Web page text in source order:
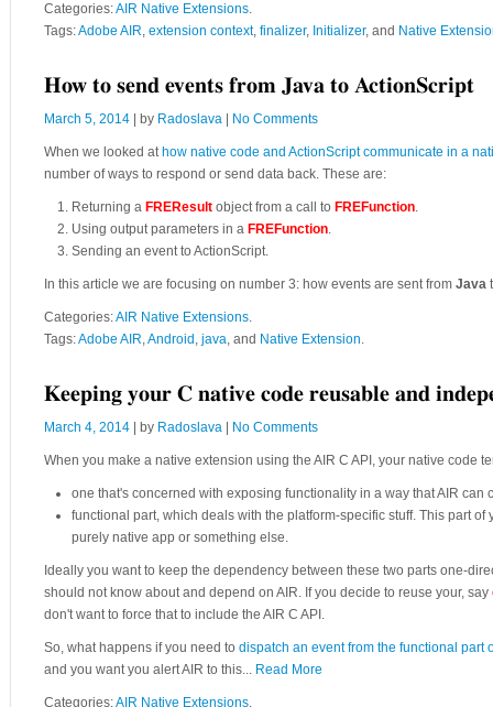
Categories:AIR Native Extensions.
Tags:Adobe AIR, extension context, finalizer, Initializer, and Native
How to send events from Java to ActionScript
March 5, 2014 | by Radoslava No Comments
When we looked at how native code and ActionScript communicate in a
number of ways to respond or send data back. These are:
Returning a FREResult object from a call to FREFunction.
Using output parameters in a FREFunction.
Sending an event to ActionScript.
In this article we are focusing on number 3: how events are sent from Java
Categories:AIR Native Extensions.
Tags:Adobe AIR,Android , java, and Native Extension.
Keeping your C native code reusable and
March 4, 2014 | by Radoslava No Comments
When you make a native extension using the AIR C API, your native code
one that's concerned with exposing functionality in a way that AIR can
functional part, which deals with the platform-specific stuff. This part
purely native app or something else.
Ideally you want to keep the dependency between these two parts one-
should not know about and depend on AIR. If you decide to reuse your, say
don't want to force that to include the AIR C API.
So, what happens if you need to dispatch an event from the functional part
and you want you alert AIR to this... Read More
Categories:AIR Native Extensions.